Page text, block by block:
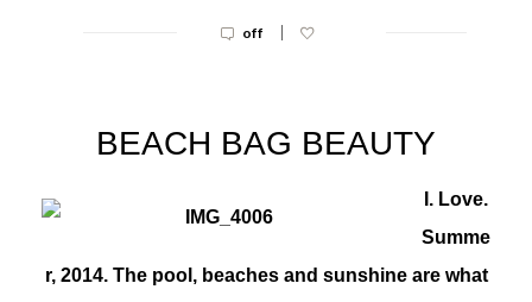
off |
BEACH BAG BEAUTY
I. Love.
Summe
r, 2014. The pool, beaches and sunshine are what